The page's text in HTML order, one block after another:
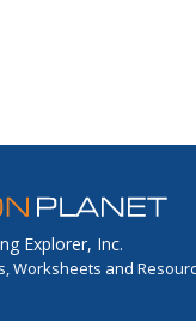
Explorer, Inc.
Worksheets and